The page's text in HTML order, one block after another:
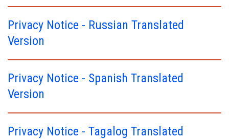
Privacy Notice - Russian Translated
Version
Privacy Notice - Spanish Translated
Version
Privacy Notice - Tagalog Translated